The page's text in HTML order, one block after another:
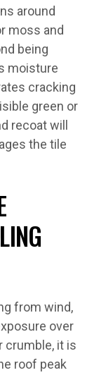
around
moss and
being
moisture
cracking
green or
recoat will
the tile
from wind,
over
crumble, it is
roof peak